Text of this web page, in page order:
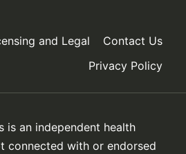
and Legal
Contact Us
Privacy Policy
is an independent health
connected with or endorsed